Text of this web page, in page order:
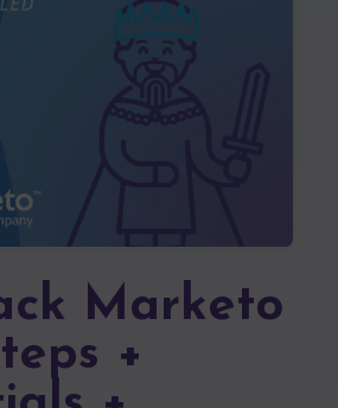
Marketo
+